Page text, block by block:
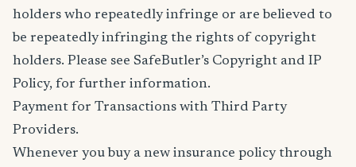
holders who repeatedly infringe or are believed to
be repeatedly infringing the rights of copyright
holders. Please see SafeButler’s Copyright and IP
Policy, for further information.
Payment for Transactions with Third Party
Providers.
Whenever you buy a new insurance policy through